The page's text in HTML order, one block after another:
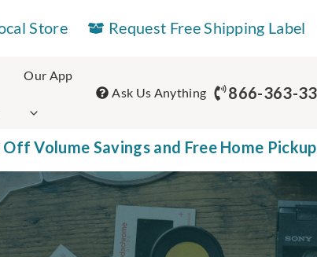
Store Request Free Shipping Label
Our App
Ask Us Anything 866-363-
Off Volume Savings and Free Home